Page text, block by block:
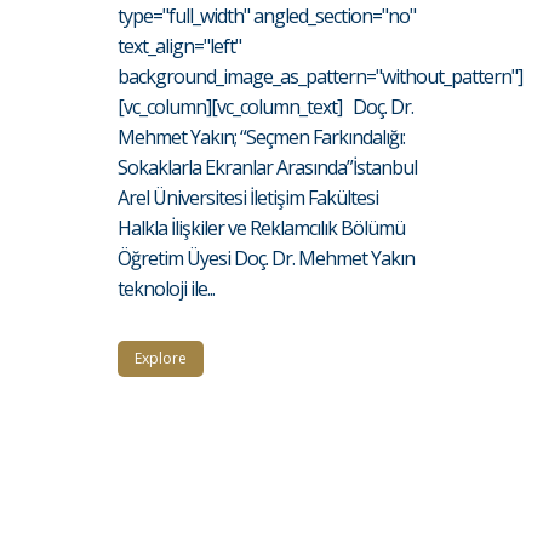
type="full_width" angled_section="no"
text_align="left"
background_image_as_pattern="without_pattern"]
[vc_column][vc_column_text] Doç. Dr.
Mehmet Yakın; “Seçmen Farkındalığı:
Sokaklarla Ekranlar Arasında”İstanbul
Arel Üniversitesi İletişim Fakültesi
Halkla İlişkiler ve Reklamcılık Bölümü
Öğretim Üyesi Doç. Dr. Mehmet Yakın
teknoloji ile...
Explore